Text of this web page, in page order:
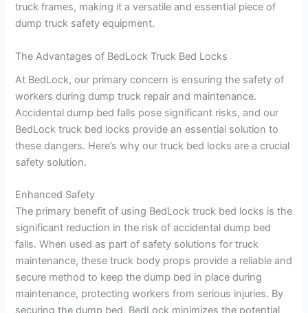
truck frames, making it a versatile and essential piece of
dump truck safety equipment.
The Advantages of BedLock Truck Bed Locks
At BedLock, our primary concern is ensuring the safety of
workers during dump truck repair and maintenance.
Accidental dump bed falls pose significant risks, and our
BedLock truck bed locks provide an essential solution to
these dangers. Here’s why our truck bed locks are a crucial
safety solution.
Enhanced Safety
The primary benefit of using BedLock truck bed locks is the
significant reduction in the risk of accidental dump bed
falls. When used as part of safety solutions for truck
maintenance, these truck body props provide a reliable and
secure method to keep the dump bed in place during
maintenance, protecting workers from serious injuries. By
securing the dump bed, BedLock minimizes the potential